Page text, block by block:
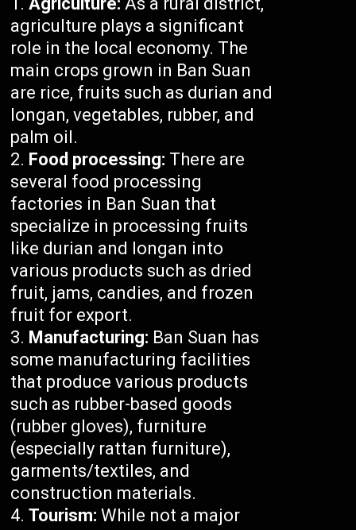
agriculture plays a significant
role in the local economy. The
main crops grown in Ban Suan
are rice, fruits such as durian and
longan, vegetables, rubber, and
palm oil.
Food processing: There are
several food processing
factories in Ban Suan that
specialize in processing fruits
like durian and longan into
various products such as dried
fruit, jams, candies, and frozen
fruit for export.
Manufacturing: Ban Suan has
some manufacturing facilities
that produce various products
such as rubber-based goods
(rubber gloves), furniture
(especially rattan furniture),
garments/textiles, and
construction materials.
Tourism: While not a major